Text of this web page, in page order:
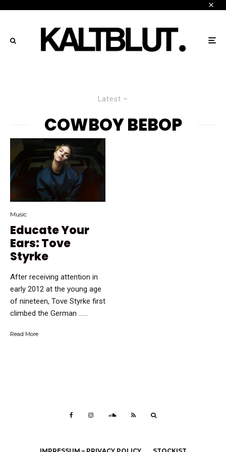
Latest
COWBOY BEBOP
Music
Educate Your
Ears: Tove
Styrke
After receiving attention in
early 2012 at the young age
of nineteen, Tove Styrke first
climbed the German …...
Read More